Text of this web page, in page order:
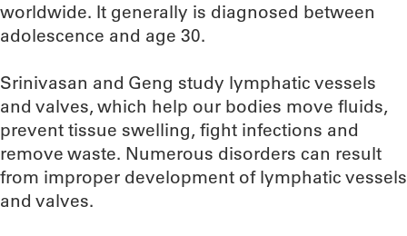
worldwide. It generally is diagnosed between
adolescence and age 30.
Srinivasan and Geng study lymphatic vessels
and valves, which help our bodies move fluids,
prevent tissue swelling, fight infections and
remove waste. Numerous disorders can result
from improper development of lymphatic vessels
and valves.